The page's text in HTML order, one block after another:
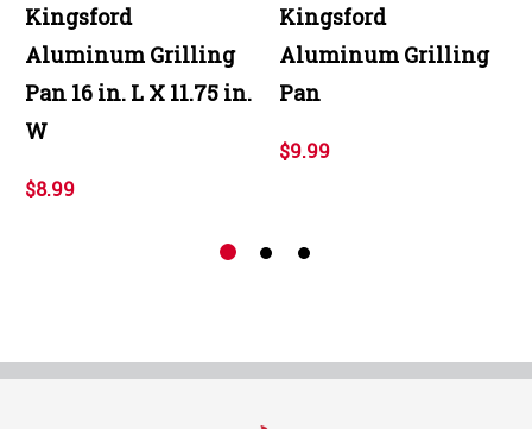
Kingsford
Aluminum Grilling
Pan 16 in. L X 11.75 in.
W
$8.99
Kingsford
Aluminum Grilling
Pan
$9.99